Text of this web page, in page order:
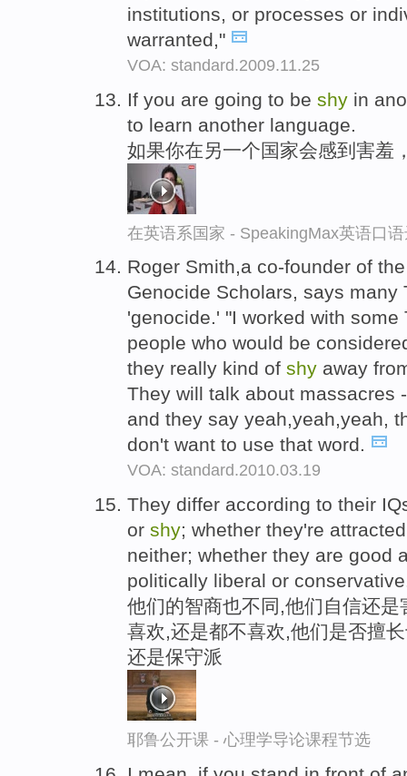
institutions, or processes or
warranted,"
VOA: standard.2009.11.25
If you are going to be shy in
to learn another language.
如果你在另一个国家会感到害羞
在英语系国家 - SpeakingMax英语口
Roger Smith,a co-founder of
Genocide Scholars, says
'genocide.' "I worked with
people who would be
they really kind of shy away
They will talk about massacres
and they say yeah,yeah,yeah,
don't want to use that word.
VOA: standard.2010.03.19
They differ according to their
or shy; whether they're
neither; whether they are good
politically liberal or
他们的智商也不同,他们自信还
喜欢,还是都不喜欢,他们是否擅
还是保守派
耶鲁公开课 - 心理学导论课程节选